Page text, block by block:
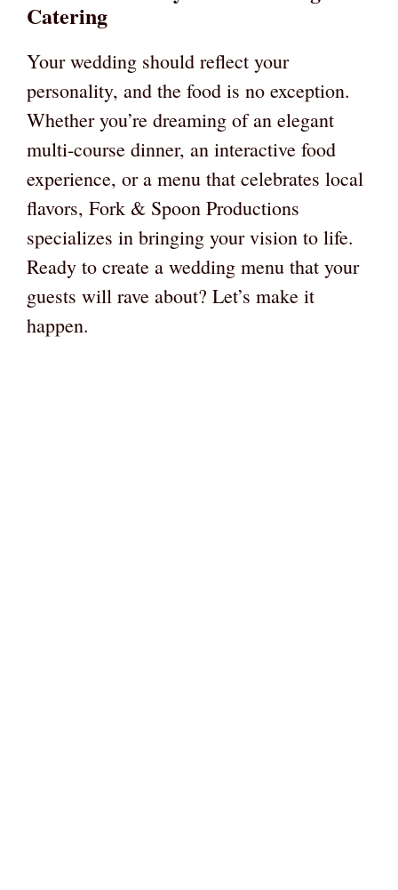
Catering
Your wedding should reflect your
personality, and the food is no exception.
Whether you’re dreaming of an elegant
multi-course dinner, an interactive food
experience, or a menu that celebrates local
flavors, Fork & Spoon Productions
specializes in bringing your vision to life.
Ready to create a wedding menu that your
guests will rave about? Let’s make it
happen.